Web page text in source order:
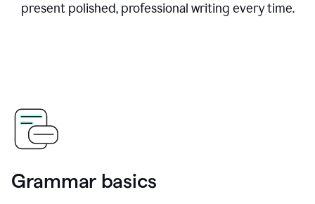
present polished, professional writing every time.
Grammar basics